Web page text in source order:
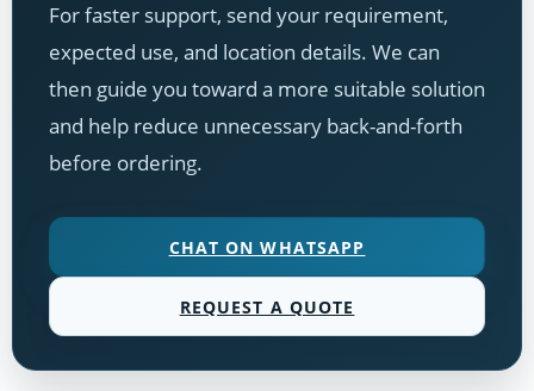
For faster support, send your requirement,
expected use, and location details. We can
then guide you toward a more suitable solution
and help reduce unnecessary back-and-forth
before ordering.
CHAT ON WHATSAPP
REQUEST A QUOTE